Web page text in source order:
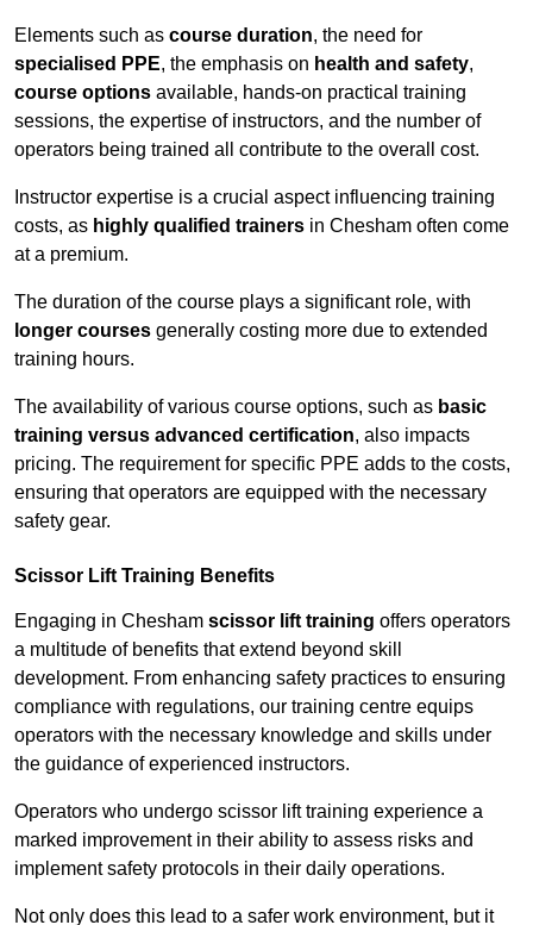
Elements such as course duration, the need for
specialised PPE, the emphasis on health and safety,
course options available, hands-on practical training
sessions, the expertise of instructors, and the number of
operators being trained all contribute to the overall cost.
Instructor expertise is a crucial aspect influencing training
costs, as highly qualified trainers in Chesham often come
at a premium.
The duration of the course plays a significant role, with
longer courses generally costing more due to extended
training hours.
The availability of various course options, such as basic
training versus advanced certification, also impacts
pricing. The requirement for specific PPE adds to the costs,
ensuring that operators are equipped with the necessary
safety gear.
Scissor Lift Training Benefits
Engaging in Chesham scissor lift training offers operators
a multitude of benefits that extend beyond skill
development. From enhancing safety practices to ensuring
compliance with regulations, our training centre equips
operators with the necessary knowledge and skills under
the guidance of experienced instructors.
Operators who undergo scissor lift training experience a
marked improvement in their ability to assess risks and
implement safety protocols in their daily operations.
Not only does this lead to a safer work environment, but it